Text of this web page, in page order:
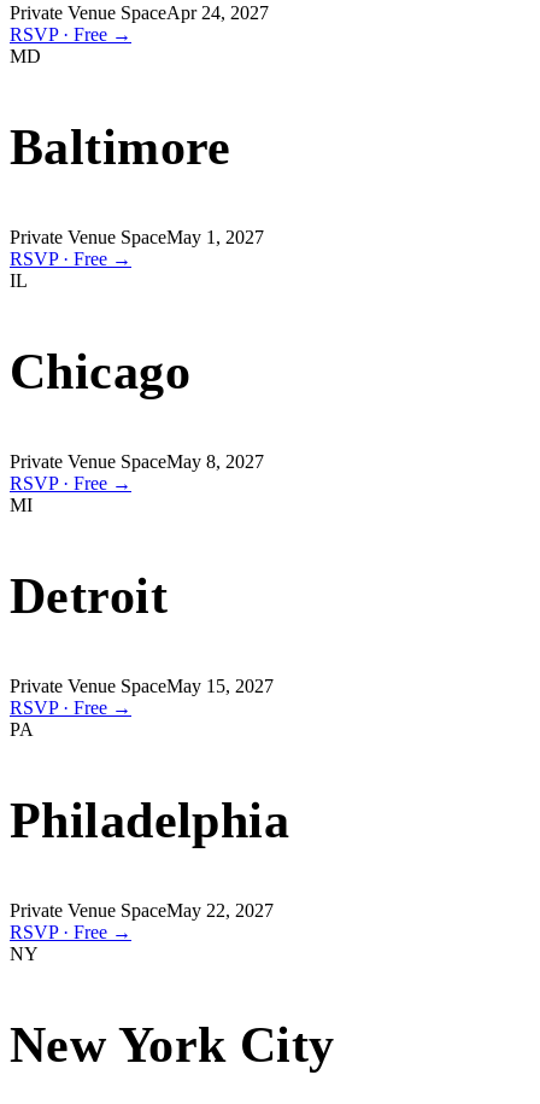
Private Venue SpaceApr 24, 2027
RSVP · Free →
MD
Baltimore
Private Venue SpaceMay 1, 2027
RSVP · Free →
IL
Chicago
Private Venue SpaceMay 8, 2027
RSVP · Free →
MI
Detroit
Private Venue SpaceMay 15, 2027
RSVP · Free →
PA
Philadelphia
Private Venue SpaceMay 22, 2027
RSVP · Free →
NY
New York City